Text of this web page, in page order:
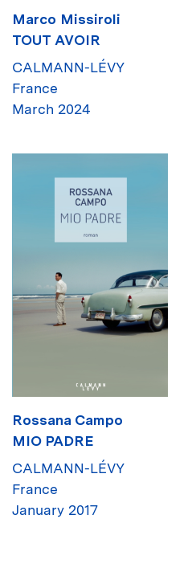
Marco Missiroli
TOUT AVOIR
CALMANN-LÉVY
France
March 2024
Rossana Campo
MIO PADRE
CALMANN-LÉVY
France
January 2017